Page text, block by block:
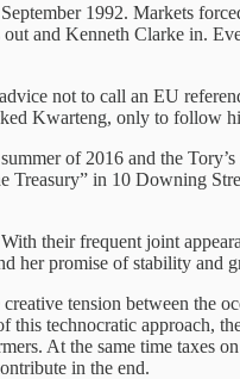
1992. Markets
and Kenneth Clarke in.
not to call an EU
Kwarteng, only to follow
of 2016 and the
in 10 Downing
their frequent joint
her promise of stability and
tension between the
technocratic approach,
At the same time taxes
in the end.